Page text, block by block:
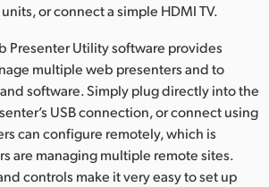
or connect a simple HDMI TV.
Presenter Utility software provides
multiple web presenters and to
software. Simply plug directly into the
USB connection, or connect using
can configure remotely, which is
are managing multiple remote sites.
controls make it very easy to set up